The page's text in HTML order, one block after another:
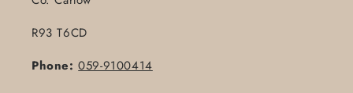
R93 T6CD
Phone: 059-9100414